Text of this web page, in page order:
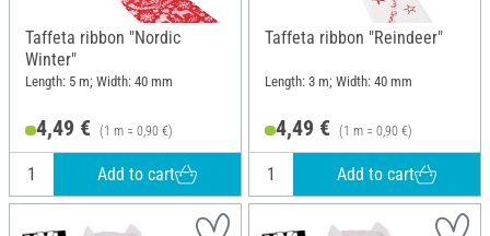
Taffeta ribbon "Nordic
Winter"
Length: 5 m; Width: 40 mm
4,49 € (1 m = 0,90 €)
Add to cart
Taffeta ribbon "Reindeer"
Length: 3 m; Width: 40 mm
4,49 € (1 m = 0,90 €)
Add to cart